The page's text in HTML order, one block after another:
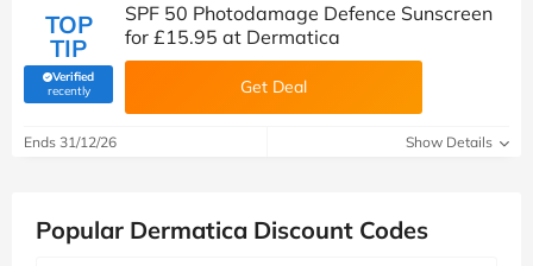
TOP
TIP
Verified
recently(verified by Savoo deals team)
SPF 50 Photodamage Defence Sunscreen
for £15.95 at Dermatica
Get Deal
Ends 31/12/26 Show Details
Popular Dermatica Discount Codes